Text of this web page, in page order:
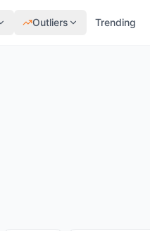
Outliers Trending